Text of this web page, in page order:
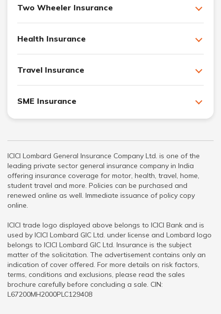
Two Wheeler Insurance
Health Insurance
Travel Insurance
SME Insurance
ICICI Lombard General Insurance Company Ltd. is one of the
leading private sector general insurance company in India
offering insurance coverage for motor, health, travel, home,
student travel and more. Policies can be purchased and
renewed online as well. Immediate issuance of policy copy
online.
ICICI trade logo displayed above belongs to ICICI Bank and is
used by ICICI Lombard GIC Ltd. under license and Lombard logo
belongs to ICICI Lombard GIC Ltd. Insurance is the subject
matter of the solicitation. The advertisement contains only an
indication of cover offered. For more details on risk factors,
terms, conditions and exclusions, please read the sales
brochure carefully before concluding a sale. CIN:
L67200MH2000PLC129408